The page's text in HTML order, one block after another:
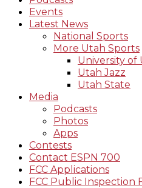
Events
Latest News
National Sports
More Utah Sports
University of
Utah Jazz
Utah State
Media
Podcasts
Photos
Apps
Contests
Contact ESPN 700
FCC Applications
FCC Public Inspection